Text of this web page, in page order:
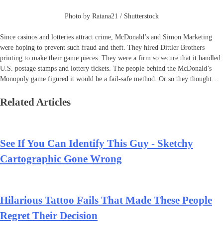
Photo by Ratana21 / Shutterstock
Since casinos and lotteries attract crime, McDonald’s and Simon Marketing
were hoping to prevent such fraud and theft. They hired Dittler Brothers
printing to make their game pieces. They were a firm so secure that it handled
U.S. postage stamps and lottery tickets. The people behind the McDonald’s
Monopoly game figured it would be a fail-safe method. Or so they thought…
Related Articles
See If You Can Identify This Guy - Sketchy
Cartographic Gone Wrong
Hilarious Tattoo Fails That Made These People
Regret Their Decision